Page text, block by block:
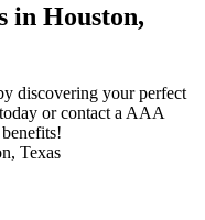
in Houston,
discovering your perfect
or contact a AAA
Texas